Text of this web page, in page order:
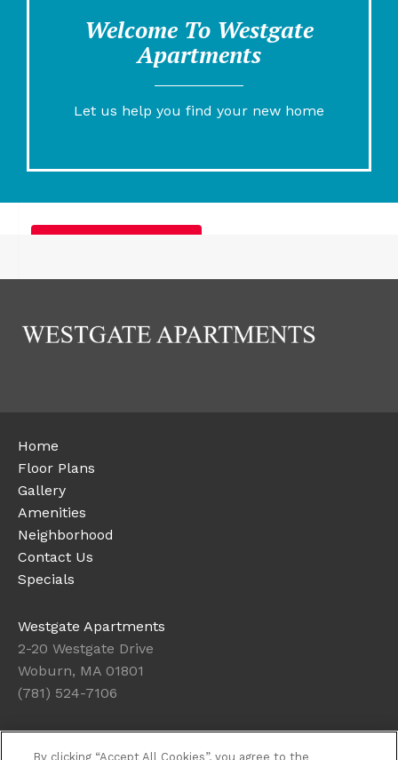
Welcome To Westgate
Apartments
Let us help you find your new home
Home
Floor Plans
Gallery
Amenities
Neighborhood
Contact Us
Specials
Westgate Apartments
2-20 Westgate Drive
Woburn, MA 01801
(781) 524-7106
Office Hours
By clicking “Accept All Cookies”, you agree to the